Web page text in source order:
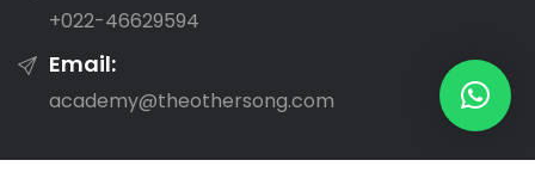
‎+022-46629594
Email:
academy@theothersong.com